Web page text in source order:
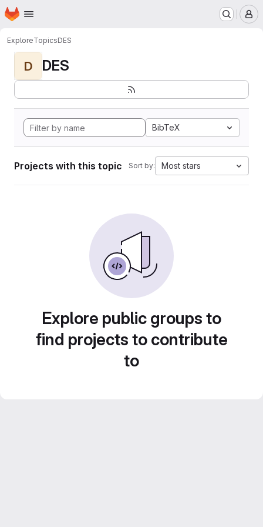
Skip to main content
Homepage
ExploreTopicsDES
D DES
BibTeX
Projects with this topic Sort by: Most stars
Explore public groups to
find projects to contribute
to